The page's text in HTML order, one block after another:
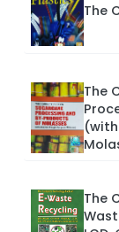
The
The
The